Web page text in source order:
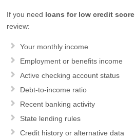
If you need loans for low credit score
review:
Your monthly income
Employment or benefits income
Active checking account status
Debt-to-income ratio
Recent banking activity
State lending rules
Credit history or alternative data